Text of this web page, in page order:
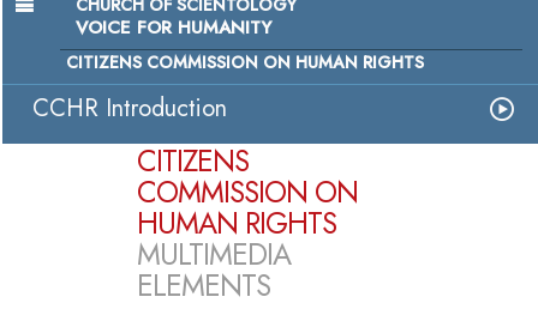
CHURCH OF SCIENTOLOGY
VOICE FOR HUMANITY
CITIZENS COMMISSION ON HUMAN RIGHTS
CCHR Introduction
CITIZENS
COMMISSION ON
HUMAN RIGHTS
MULTIMEDIA
ELEMENTS